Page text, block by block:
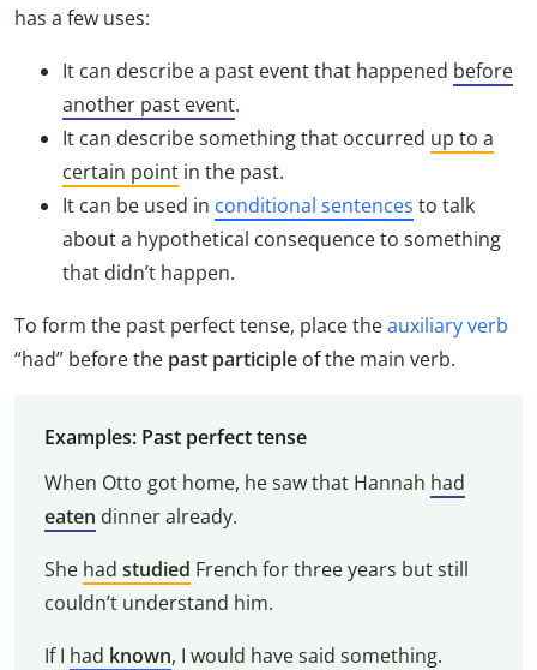
has a few uses:
It can describe a past event that happened before
another past event.
It can describe something that occurred up to a
certain point in the past.
It can be used in conditional sentences to talk
about a hypothetical consequence to something
that didn’t happen.
To form the past perfect tense, place theauxiliary verb
“had” before the past participle of the main verb.
Examples: Past perfect tense
When Otto got home, he saw that Hannah had
eaten dinner already.
She had studied French for three years but still
couldn’t understand him.
If I had known, I would have said something.